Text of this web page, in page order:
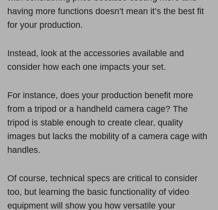
having more functions doesn’t mean it’s the best fit
for your production.
Instead, look at the accessories available and
consider how each one impacts your set.
For instance, does your production benefit more
from a tripod or a handheld camera cage? The
tripod is stable enough to create clear, quality
images but lacks the mobility of a camera cage with
handles.
Of course, technical specs are critical to consider
too, but learning the basic functionality of video
equipment will show you how versatile your